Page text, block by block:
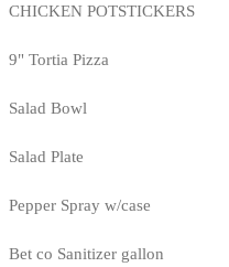
CHICKEN POTSTICKERS
9" Tortia Pizza
Salad Bowl
Salad Plate
Pepper Spray w/case
Bet co Sanitizer gallon